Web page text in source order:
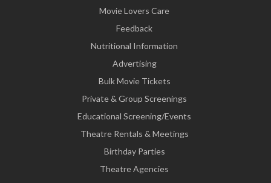
Movie Lovers Care
Feedback
Nutritional Information
Advertising
Bulk Movie Tickets
Private & Group Screenings
Educational Screening/Events
Theatre Rentals & Meetings
Birthday Parties
Theatre Agencies